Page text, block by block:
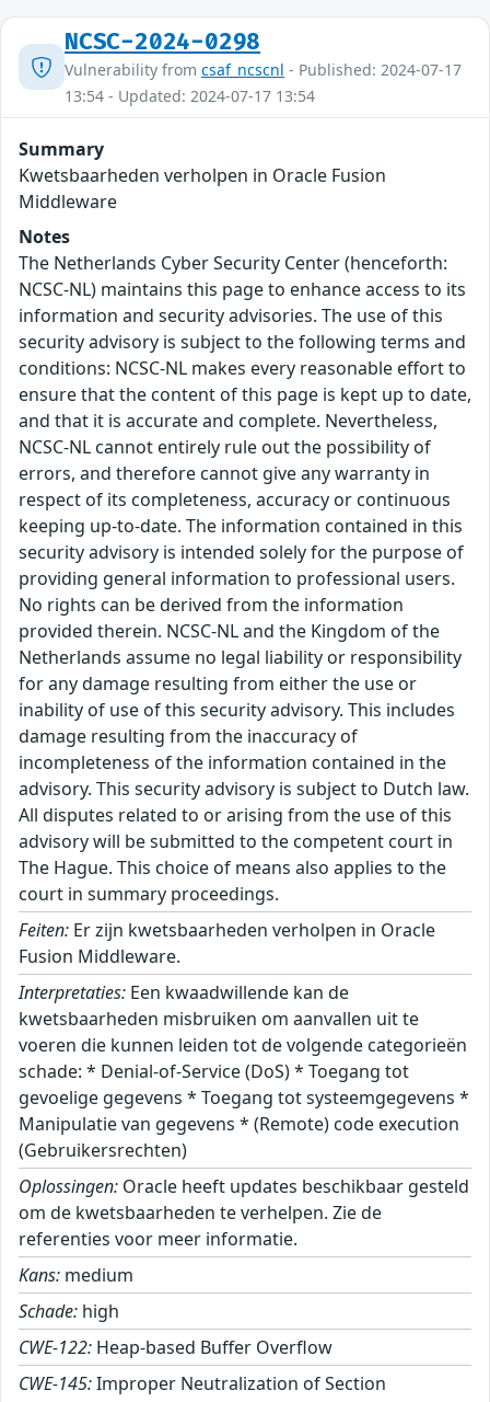
NCSC-2024-0298
Vulnerability from csaf_ncscnl - Published: 2024-07-17
13:54 - Updated: 2024-07-17 13:54
Summary
Kwetsbaarheden verholpen in Oracle Fusion
Middleware
Notes
The Netherlands Cyber Security Center (henceforth:
NCSC-NL) maintains this page to enhance access to its
information and security advisories. The use of this
security advisory is subject to the following terms and
conditions: NCSC-NL makes every reasonable effort to
ensure that the content of this page is kept up to date,
and that it is accurate and complete. Nevertheless,
NCSC-NL cannot entirely rule out the possibility of
errors, and therefore cannot give any warranty in
respect of its completeness, accuracy or continuous
keeping up-to-date. The information contained in this
security advisory is intended solely for the purpose of
providing general information to professional users.
No rights can be derived from the information
provided therein. NCSC-NL and the Kingdom of the
Netherlands assume no legal liability or responsibility
for any damage resulting from either the use or
inability of use of this security advisory. This includes
damage resulting from the inaccuracy of
incompleteness of the information contained in the
advisory. This security advisory is subject to Dutch law.
All disputes related to or arising from the use of this
advisory will be submitted to the competent court in
The Hague. This choice of means also applies to the
court in summary proceedings.
Feiten: Er zijn kwetsbaarheden verholpen in Oracle
Fusion Middleware.
Interpretaties: Een kwaadwillende kan de
kwetsbaarheden misbruiken om aanvallen uit te
voeren die kunnen leiden tot de volgende categorieën
schade: * Denial-of-Service (DoS) * Toegang tot
gevoelige gegevens * Toegang tot systeemgegevens *
Manipulatie van gegevens * (Remote) code execution
(Gebruikersrechten)
Oplossingen: Oracle heeft updates beschikbaar gesteld
om de kwetsbaarheden te verhelpen. Zie de
referenties voor meer informatie.
Kans: medium
Schade: high
CWE-122: Heap-based Buffer Overflow
CWE-145:Improper Neutralization of Section